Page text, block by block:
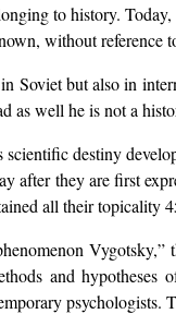
to history.
without reference
Soviet but also in
as well he is not a
scientific destiny
after they are first
all their topicality
and
psychologists.